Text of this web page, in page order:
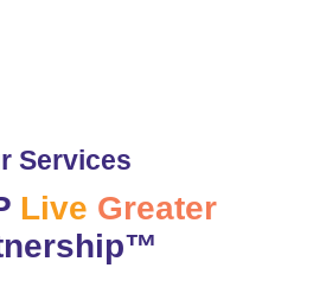
Services
Live Greater